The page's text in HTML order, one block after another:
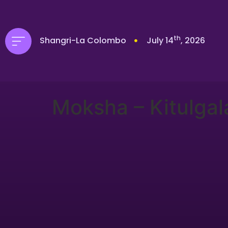
Shangri-La Colombo July 14th, 2026
Moksha –